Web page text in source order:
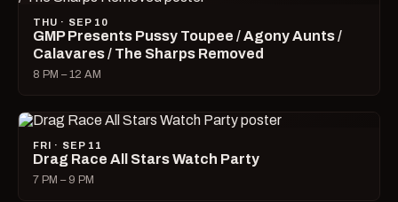
THU · SEP 10
GMP Presents Pussy Toupee / Agony Aunts /
Calavares / The Sharps Removed
8 PM – 12 AM
FRI · SEP 11
Drag Race All Stars Watch Party
7 PM – 9 PM